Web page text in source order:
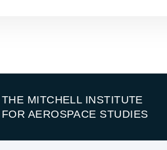
THE MITCHELL INSTITUTE
FOR AEROSPACE STUDIES